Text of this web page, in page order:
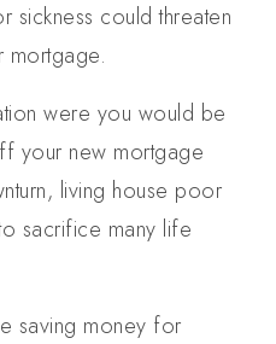
sickness could threaten
were you would be
your new mortgage
living house poor
sacrifice many life
saving money for